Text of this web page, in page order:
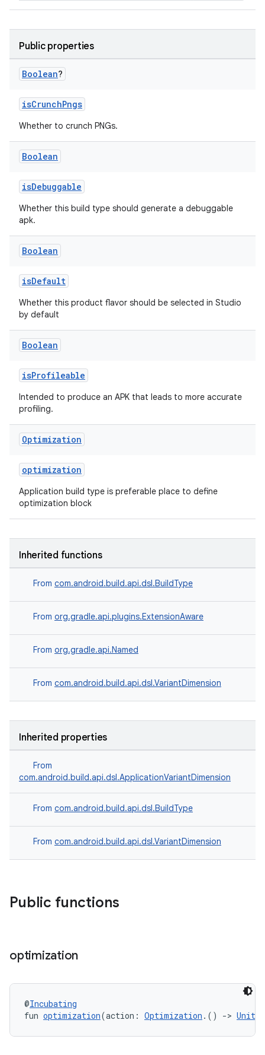
Public properties
Boolean?
isCrunchPngs
Whether to crunch PNGs.
Boolean
isDebuggable
Whether this build type should generate a debuggable
apk.
Boolean
isDefault
Whether this product flavor should be selected in Studio
by default
Boolean
isProfileable
Intended to produce an APK that leads to more accurate
profiling.
Optimization
optimization
Application build type is preferable place to define
optimization block
Inherited functions
From com.android.build.api.dsl.BuildType
From org.gradle.api.plugins.ExtensionAware
From org.gradle.api.Named
From com.android.build.api.dsl.VariantDimension
Inherited properties
From
com.android.build.api.dsl.ApplicationVariantDimension
From com.android.build.api.dsl.BuildType
From com.android.build.api.dsl.VariantDimension
Public functions
optimization
@Incubating
fun optimization(action: Optimization .() -> Unit